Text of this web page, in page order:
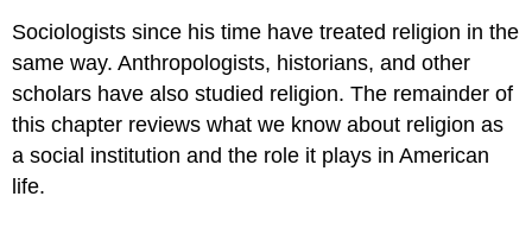
Sociologists since his time have treated religion in the
same way. Anthropologists, historians, and other
scholars have also studied religion. The remainder of
this chapter reviews what we know about religion as
a social institution and the role it plays in American
life.